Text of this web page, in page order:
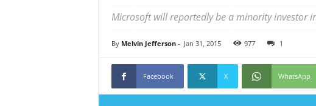
Microsoft will reportedly be a minority investor
By Melvin Jefferson- Jan 31, 2015 977 1
Facebook X WhatsApp